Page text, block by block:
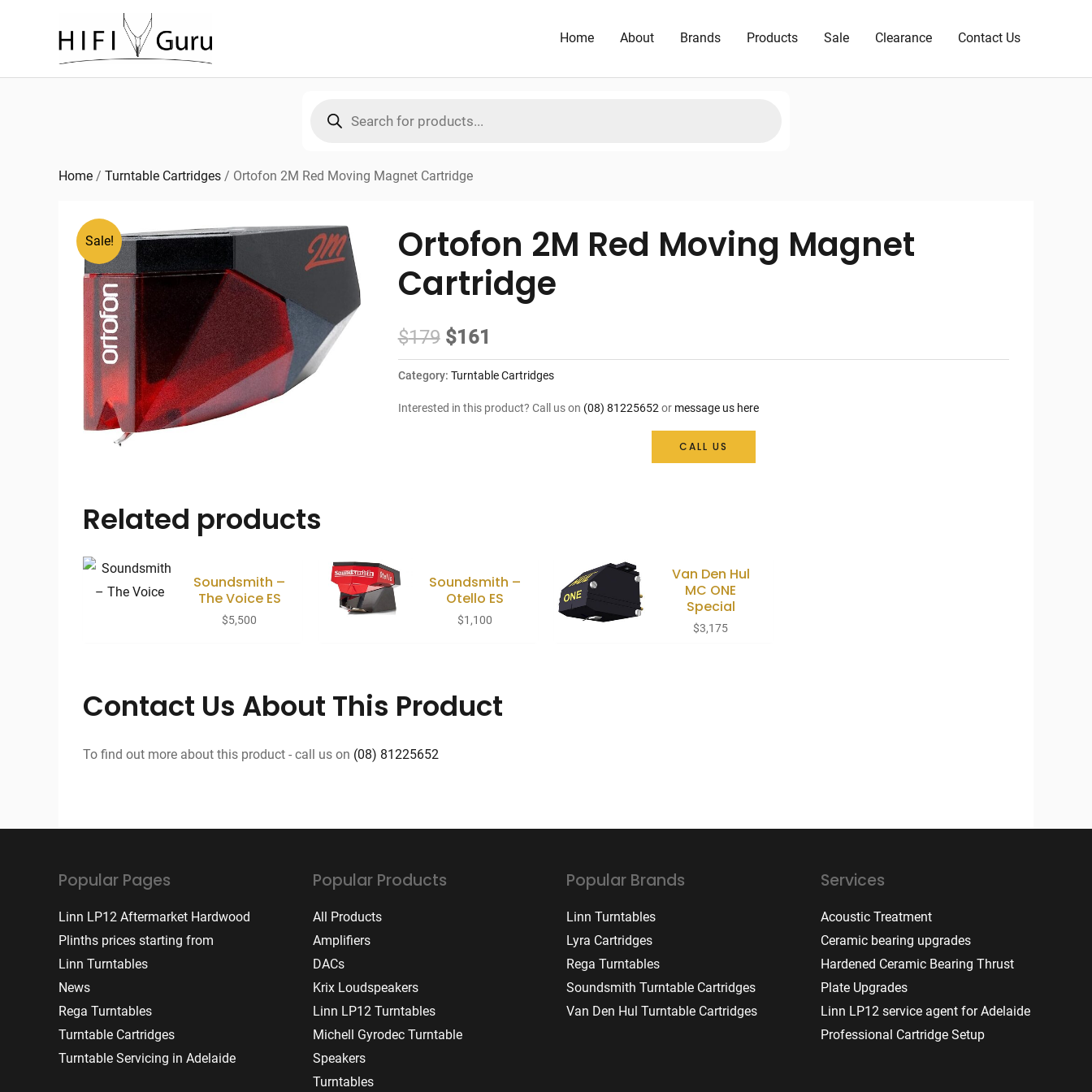
Home About Brands Products Sale Clearance Contact Us
search
Home / Turntable Cartridges / Ortofon 2M Red Moving Magnet Cartridge
Sale!
Ortofon 2M Red Moving Magnet
Cartridge
$179 Original
price
was:
$161
price
is:
Category: Turntable Cartridges
Interested in this product? Call us on (08) 81225652or message us here
CALL US
Related products
Soundsmith –
The Voice ES
$5,500
Soundsmith –
Otello ES
$1,100
Van Den Hul
MC ONE
Special
$3,175
Contact Us About This Product
To find out more about this product - call us on (08) 81225652
Popular Pages
Linn LP12 Aftermarket Hardwood
Plinths prices starting from
Linn Turntables
News
Rega Turntables
Turntable Cartridges
Turntable Servicing in Adelaide
Popular Products
All Products
Amplifiers
DACs
Krix Loudspeakers
Linn LP12 Turntables
Michell Gyrodec Turntable
Speakers
Turntables
Popular Brands
Linn Turntables
Lyra Cartridges
Rega Turntables
Soundsmith Turntable Cartridges
Van Den Hul Turntable Cartridges
Services
Acoustic Treatment
Ceramic bearing upgrades
Hardened Ceramic Bearing Thrust
Plate Upgrades
Linn LP12 service agent for Adelaide
Professional Cartridge Setup